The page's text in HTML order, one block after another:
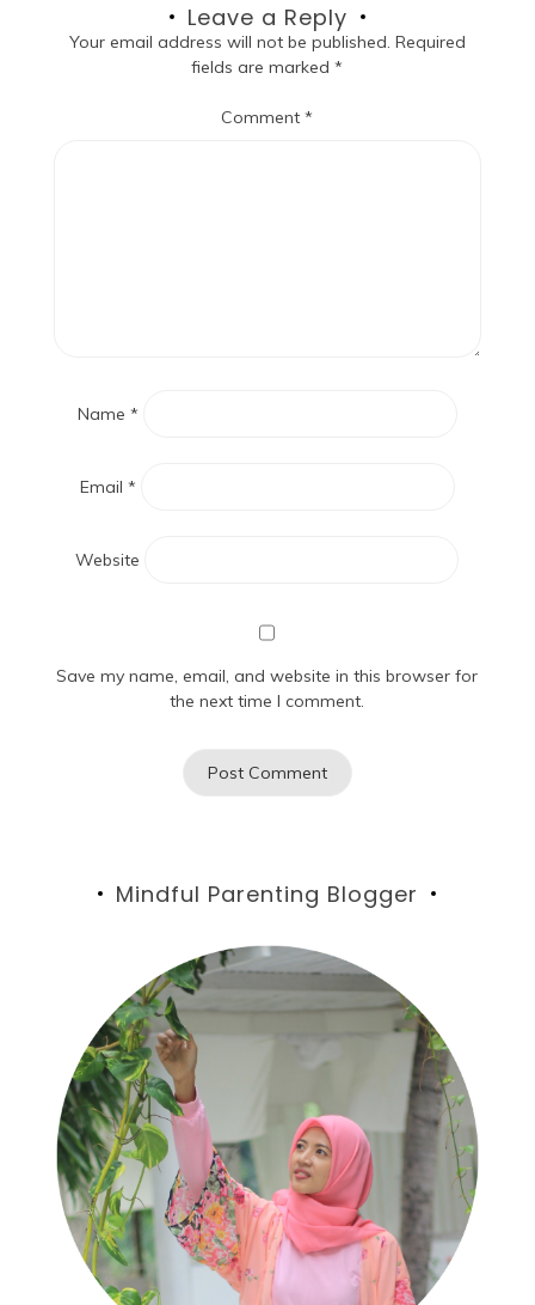
Leave a Reply
Your email address will not be published. Required
fields are marked*
Comment*
Name *
Email *
Website
Save my name, email, and website in this browser for
the next time I comment.
Mindful Parenting Blogger